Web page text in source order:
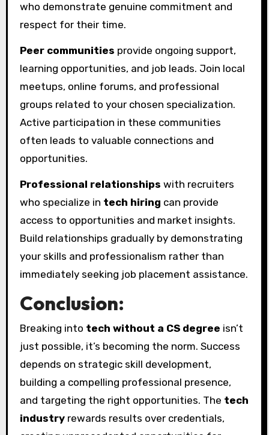
who demonstrate genuine commitment and
respect for their time.
Peer communities provide ongoing support,
learning opportunities, and job leads. Join local
meetups, online forums, and professional
groups related to your chosen specialization.
Active participation in these communities
often leads to valuable connections and
opportunities.
Professional relationships with recruiters
who specialize in tech hiring can provide
access to opportunities and market insights.
Build relationships gradually by demonstrating
your skills and professionalism rather than
immediately seeking job placement assistance.
Conclusion:
Breaking into tech without a CS degree isn’t
just possible, it’s becoming the norm. Success
depends on strategic skill development,
building a compelling professional presence,
and targeting the right opportunities. The tech
industryrewards results over credentials,